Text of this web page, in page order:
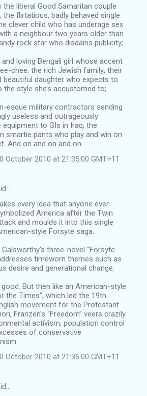
the liberal Good Samaritan couple
the flirtatious, badly behaved single
clever child who has underage sex
a neighbour two years older than
rock star who disdains publicity;
loving Bengali girl whose accent
chee; the rich Jewish family; their
beautiful daughter who expects to
the style she’s accustomed to;
esque military contractors sending
useless and outrageously
equipment to GIs in Iraq; the
smartie pants who play and win on
And on and on and on.
October 2010 at 21:35:00 GMT+11
every idea that anyone ever
America after the Twin
and moulds it into this single
style Forsyte saga.
three-novel “Forsyte
timeworn themes such as
desire and generational change.
But then like an American-style
the Times”, which led the 19th
movement for the Protestant
Franzen’s “Freedom” veers crazily
activism, population control
of conservative
October 2010 at 21:36:00 GMT+11